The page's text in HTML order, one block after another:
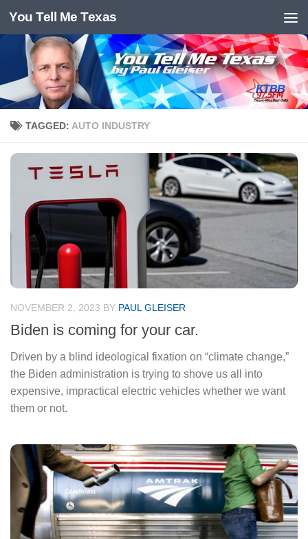
Skip to content
You Tell Me Texas
TAGGED: AUTO INDUSTRY
NOVEMBER 2, 2023 BY PAUL GLEISER
Biden is coming for your car.
Driven by a blind ideological fixation on “climate change,”
the Biden administration is trying to shove us all into
expensive, impractical electric vehicles whether we want
them or not.